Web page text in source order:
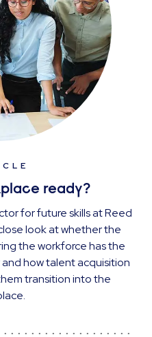
ready?
for future skills at Reed
look at whether the
the workforce has the
how talent acquisition
transition into the